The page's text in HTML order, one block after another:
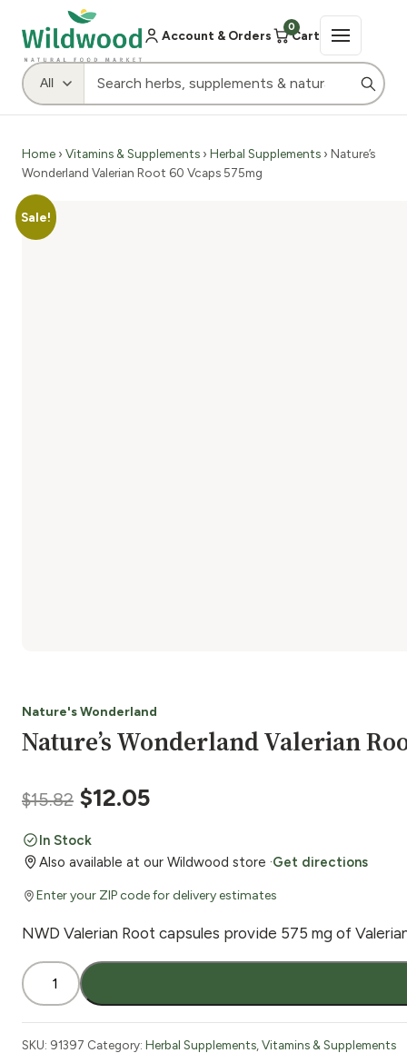
Account & Orders
0
Cart
Home › Vitamins & Supplements › Herbal Supplements › Nature’s
Wonderland Valerian Root 60 Vcaps 575mg
Sale!
Nature's Wonderland
Nature’s Wonderland Valerian
$15.82 Original
price
was:
$15.82.
$12.05
is:
$12.05.
In Stock
Also available at our Wildwood store ·Get directions
Enter your ZIP code for delivery estimates
NWD Valerian Root capsules provide 575 mg of
Nature's
Wonderland
Root
SKU: 91397 Category: Herbal Supplements Vitamins & Supplements